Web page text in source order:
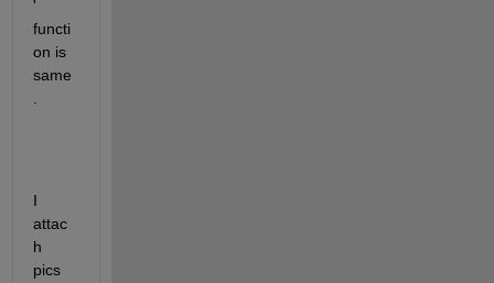
'
functi
on is
same
I
attac
h
pics